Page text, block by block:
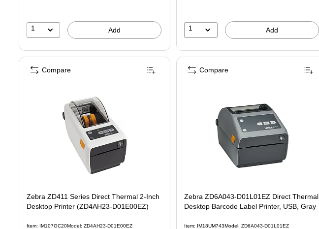
1 Add 1 Add
Zebra ZD411 Series Direct Thermal 2-Inch
Desktop Printer (ZD4AH23-D01E00EZ)
Item: IM107GC20Model: ZD4AH23-D01E00EZ
Compare
Zebra ZD6A043-D01L01EZ Direct Thermal
Desktop Barcode Label Printer, USB, Gray
Item: IM18UM743Model: ZD6A043-D01L01EZ
Compare